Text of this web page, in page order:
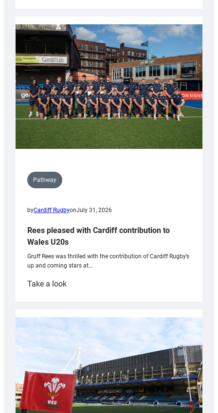
partnership
with
Keep
Wales
Tidy
Pathway
byCardiff RugbyonJuly 31, 2026
Rees pleased with Cardiff contribution to
Wales U20s
Gruff Rees was thrilled with the contribution of Cardiff Rugby’s
up and coming stars at…
Take a look:
with
Cardiff
contribution
Wales
U20s